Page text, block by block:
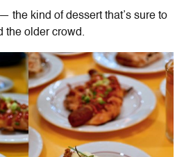
the kind of dessert that’s sure to
the older crowd.